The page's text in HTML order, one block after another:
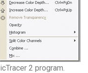
2 program.